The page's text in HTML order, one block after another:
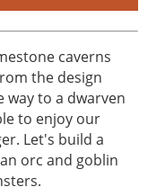
caverns
the design
way to a dwarven
to enjoy our
Let's build a
orc and goblin